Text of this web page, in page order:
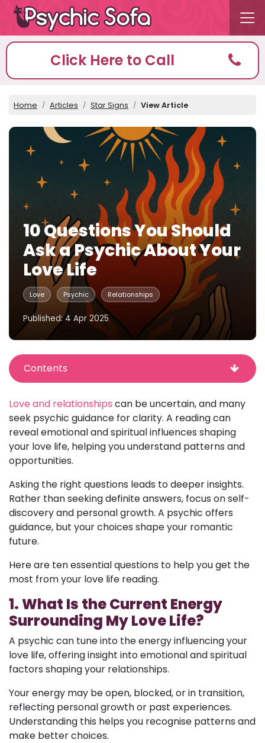
Click Here to Call
Home Articles Star Signs View Article
10 Questions You Should
Ask a Psychic About Your
Love Life
Love Psychic Relationships
Published: 4 Apr 2025
Contents
Love and relationships can be uncertain, and many
seek psychic guidance for clarity. A reading can
reveal emotional and spiritual influences shaping
your love life, helping you understand patterns and
opportunities.
Asking the right questions leads to deeper insights.
Rather than seeking definite answers, focus on self-
discovery and personal growth. A psychic offers
guidance, but your choices shape your romantic
future.
Here are ten essential questions to help you get the
most from your love life reading.
1. What Is the Current Energy
Surrounding My Love Life?
A psychic can tune into the energy influencing your
love life, offering insight into emotional and spiritual
factors shaping your relationships.
Your energy may be open, blocked, or in transition,
reflecting personal growth or past experiences.
Understanding this helps you recognise patterns and
make better choices.